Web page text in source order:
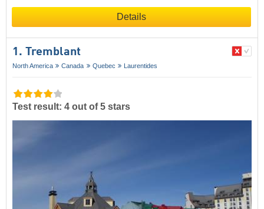
Details
1. Tremblant
North America Canada Quebec Laurentides
Test result: 4 out of 5 stars